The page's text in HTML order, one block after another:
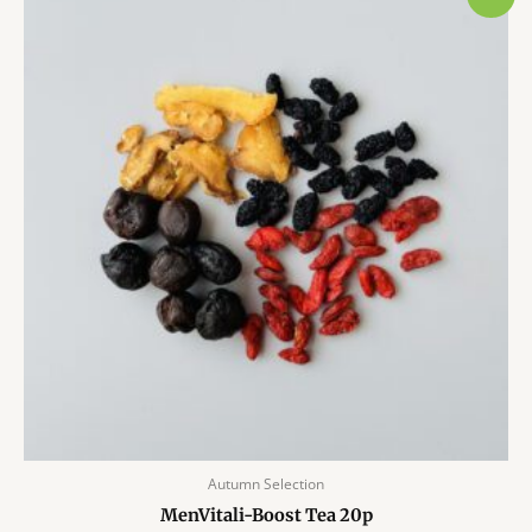
Autumn Selection
MenVitali-Boost Tea 20p